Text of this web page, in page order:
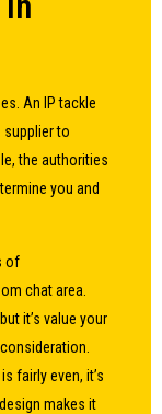
An IP tackle
supplier to
the authorities
you and
of
chat area.
it’s value your
fairly even, it’s
makes it